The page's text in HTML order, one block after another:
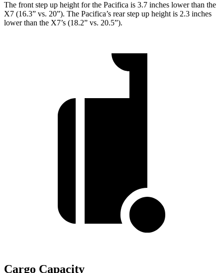
The front step up height for the Pacifica is 3.7 inches lower than the
X7 (16.3” vs. 20”). The Pacifica’s rear step up height is 2.3 inches
lower than the X7’s (18.2” vs. 20.5”).
Cargo Capacity